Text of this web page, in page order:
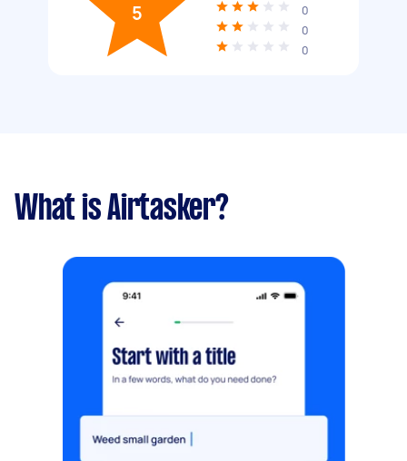
5
0
0
0
What is Airtasker?